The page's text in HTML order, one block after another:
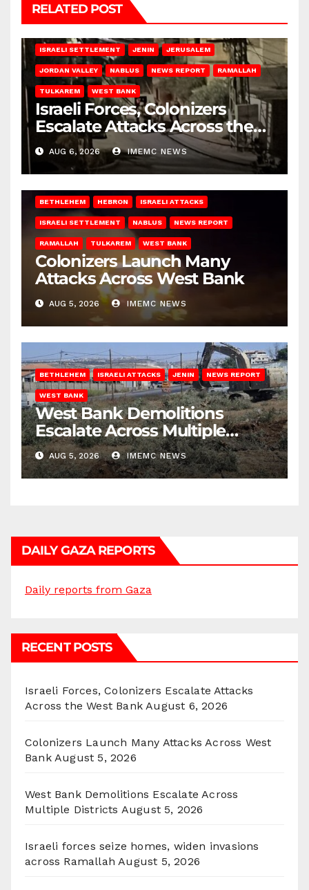
RELATED POST
ISRAELI SETTLEMENT JENIN JERUSALEM
JORDAN VALLEY NABLUS NEWS REPORT RAMALLAH
TULKAREM WEST BANK
Israeli Forces, Colonizers
Escalate Attacks Across the
West Bank
AUG 6, 2026 IMEMC NEWS
BETHLEHEM HEBRON ISRAELI ATTACKS
ISRAELI SETTLEMENT NABLUS NEWS REPORT
RAMALLAH TULKAREM WEST BANK
Colonizers Launch Many
Attacks Across West Bank
AUG 5, 2026 IMEMC NEWS
BETHLEHEM ISRAELI ATTACKS JENIN NEWS REPORT
WEST BANK
West Bank Demolitions
Escalate Across Multiple
Districts
AUG 5, 2026 IMEMC NEWS
DAILY GAZA REPORTS
Daily reports from Gaza
RECENT POSTS
Israeli Forces, Colonizers Escalate Attacks
Across the West Bank August 6, 2026
Colonizers Launch Many Attacks Across West
Bank August 5, 2026
West Bank Demolitions Escalate Across
Multiple Districts August 5, 2026
Israeli forces seize homes, widen invasions
across Ramallah August 5, 2026